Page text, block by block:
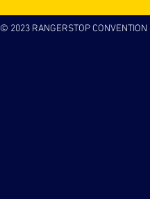
© 2023 RANGERSTOP CONVENTION